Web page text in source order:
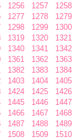
1256 1257 1258
1277 1278 1279
1298 1299 1300
1319 1320 1321
1340 1341 1342
1361 1362 1363
1382 1383 1384
1403 1404 1405
1424 1425 1426
1445 1446 1447
1466 1467 1468
1487 1488 1489
1508 1509 1510